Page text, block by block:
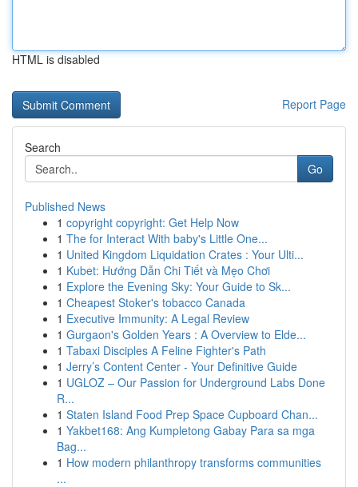
HTML is disabled
Report Page
Search
Go
Published News
1 copyright copyright: Get Help Now
1 The for Interact With baby's Little One...
1 United Kingdom Liquidation Crates : Your Ulti...
1 Kubet: Hướng Dẫn Chi Tiết và Mẹo Chơi
1 Explore the Evening Sky: Your Guide to Sk...
1 Cheapest Stoker's tobacco Canada
1 Executive Immunity: A Legal Review
1 Gurgaon's Golden Years : A Overview to Elde...
1 Tabaxi Disciples A Feline Fighter's Path
1 Jerry’s Content Center - Your Definitive Guide
1 UGLOZ – Our Passion for Underground Labs Done
R...
1 Staten Island Food Prep Space Cupboard Chan...
1 Yakbet168: Ang Kumpletong Gabay Para sa mga
Bag...
1 How modern philanthropy transforms communities
...